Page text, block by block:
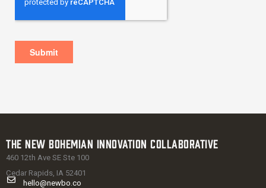
The New Bohemian Innovation Collaborative
460 12th Ave SE Ste 100
Cedar Rapids, IA 52401
hello@newbo.co